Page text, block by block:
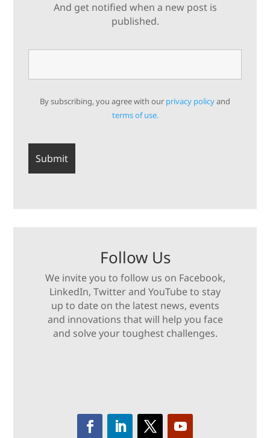
And get notified when a new post is
published.
By subscribing, you agree with our privacy policyand
terms of use.
Follow Us
We invite you to follow us on Facebook,
LinkedIn, Twitter and YouTube to stay
up to date on the latest news, events
and innovations that will help you face
and solve your toughest challenges.